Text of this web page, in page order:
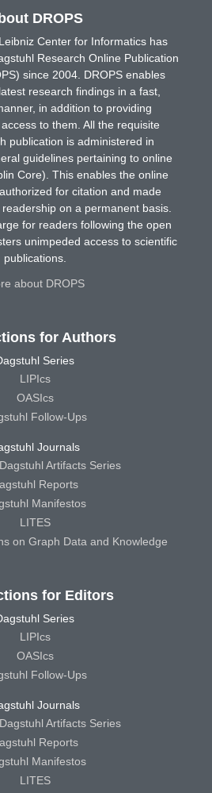
DROPS
Center for Informatics has
Research Online Publication
since 2004. DROPS enables
research findings in a fast,
in addition to providing
to them. All the requisite
publication is administered in
guidelines pertaining to online
Core). This enables the online
for citation and made
on a permanent basis.
for readers following the open
unimpeded access to scientific
publications.
about DROPS
for Authors
Series
LIPIcs
OASIcs
Follow-Ups
Journals
Artifacts Series
Reports
Manifestos
LITES
on Graph Data and Knowledge
for Editors
Series
LIPIcs
OASIcs
Follow-Ups
Journals
Artifacts Series
Reports
Manifestos
LITES